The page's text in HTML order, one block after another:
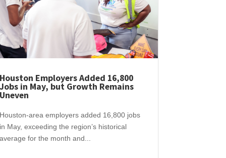
Houston Employers Added 16,800
Jobs in May, but Growth Remains
Uneven
Houston-area employers added 16,800 jobs
in May, exceeding the region’s historical
average for the month and...